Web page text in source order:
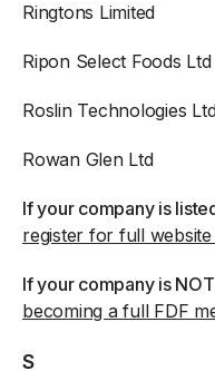
Ringtons Limited
Ripon Select Foods Ltd
Roslin Technologies
Rowan Glen Ltd
If your company is
register for full
If your company is
becoming a full FDF
S